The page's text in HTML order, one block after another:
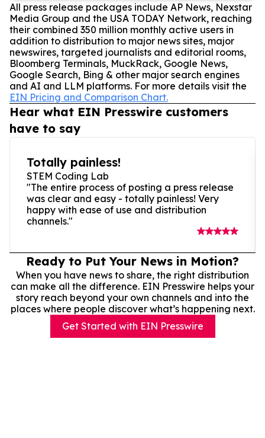
All press release packages include AP News, Nexstar
Media Group and the USA TODAY Network, reaching
their combined 350 million monthly active users in
addition to distribution to major news sites, major
newswires, targeted journalists and editorial rooms,
Bloomberg Terminals, MuckRack, Google News,
Google Search, Bing & other major search engines
and AI and LLM platforms. For more details visit the
EIN Pricing and Comparison Chart.
Hear what EIN Presswire customers
have to say
Totally painless!
STEM Coding Lab
"The entire process of posting a press release
was clear and easy - totally painless! Very
happy with ease of use and distribution
channels."
Ready to Put Your News in Motion?
When you have news to share, the right distribution
can make all the difference. EIN Presswire helps your
story reach beyond your own channels and into the
places where people discover what’s happening next.
Get Started with EIN Presswire